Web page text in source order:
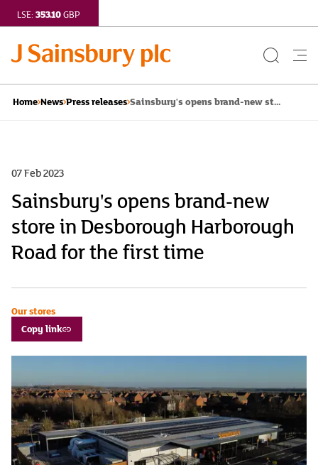
LSE: 353.10GBP
Search
Home News Press releases Sainsbury's opens brand-new st...
07 Feb 2023
Sainsbury's opens brand-new
store in Desborough Harborough
Road for the first time
Our stores
Copy link